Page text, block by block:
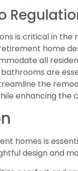
is critical in the
home
all
are
the
enhancing the
homes is
design and